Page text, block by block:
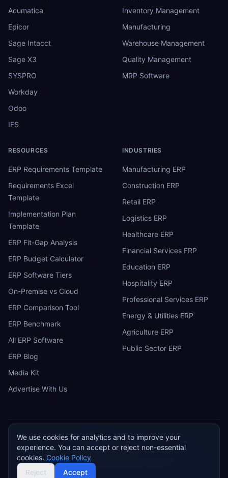
Acumatica
Epicor
Sage Intacct
Sage X3
SYSPRO
Workday
Odoo
IFS
Inventory Management
Manufacturing
Warehouse Management
Quality Management
MRP Software
RESOURCES
ERP Requirements Template
Requirements Excel
Template
Implementation Plan
Template
ERP Fit-Gap Analysis
ERP Budget Calculator
ERP Software Tiers
On-Premise vs Cloud
ERP Comparison Tool
ERP Benchmark
All ERP Software
ERP Blog
Media Kit
Advertise With Us
INDUSTRIES
Manufacturing ERP
Construction ERP
Retail ERP
Logistics ERP
Healthcare ERP
Financial Services ERP
Education ERP
Hospitality ERP
Professional Services ERP
Energy & Utilities ERP
Agriculture ERP
Public Sector ERP
E ERP Research
Privacy Policy Terms of Service Cookie Policy
Do Not Sell or Share My Personal Information
©2026 ERP Research. Independent ERP software comparison.
We use cookies for analytics and to improve your
experience. You can accept or reject non-essential
cookies. Cookie Policy
Reject
Accept